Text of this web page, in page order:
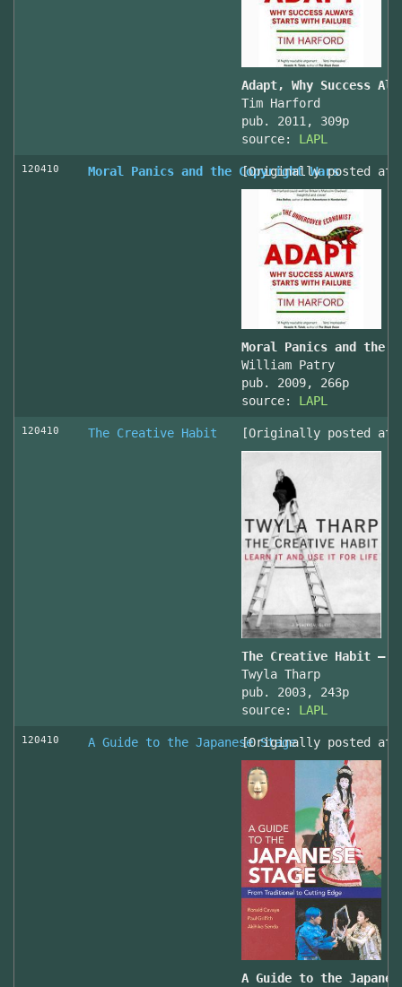
Adapt, Why Success
Tim Harford
pub. 2011, 309p
source: LAPL
120410 Moral Panics and the Copyright Wars
[Originally posted at
Moral Panics and the
William Patry
pub. 2009, 266p
source: LAPL
120410 The Creative Habit [Originally posted at
The Creative Habit –
Twyla Tharp
pub. 2003, 243p
source: LAPL
120410 A Guide to the Japanese Stage[Originally posted at
A Guide to the